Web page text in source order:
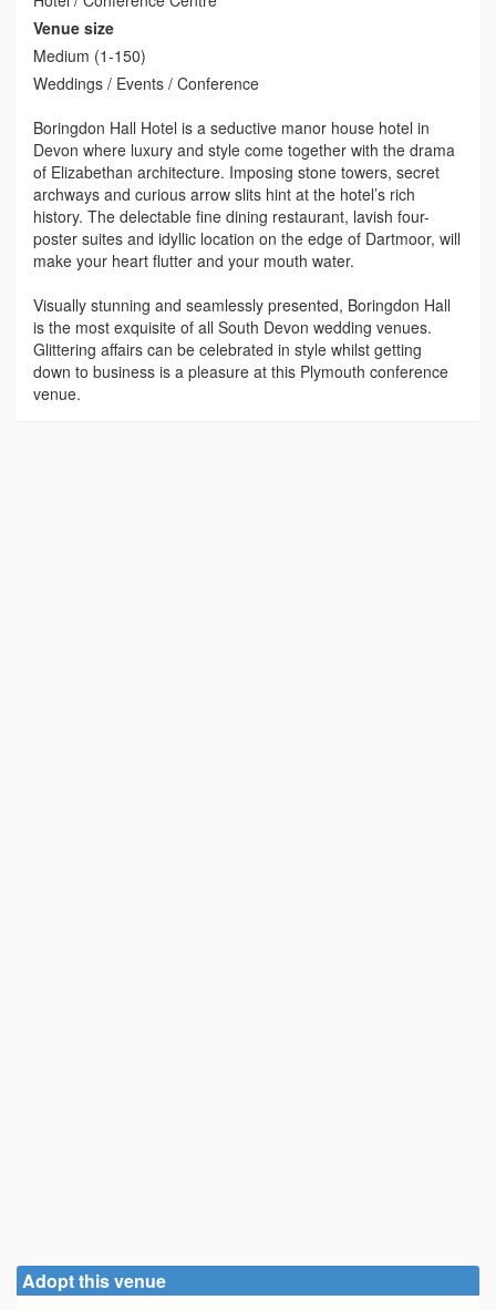
Venue size
Medium (1-150)
Weddings / Events / Conference
Boringdon Hall Hotel is a seductive manor house hotel in
Devon where luxury and style come together with the drama
of Elizabethan architecture. Imposing stone towers, secret
archways and curious arrow slits hint at the hotel’s rich
history. The delectable fine dining restaurant, lavish four-
poster suites and idyllic location on the edge of Dartmoor, will
make your heart flutter and your mouth water.
Visually stunning and seamlessly presented, Boringdon Hall
is the most exquisite of all South Devon wedding venues.
Glittering affairs can be celebrated in style whilst getting
down to business is a pleasure at this Plymouth conference
venue.
Adopt this venue